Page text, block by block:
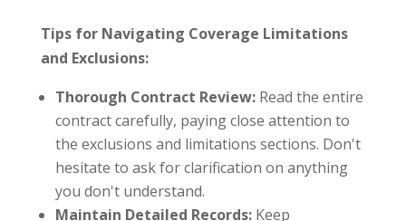
Tips for Navigating Coverage Limitations
and Exclusions:
Thorough Contract Review:Read the entire
contract carefully, paying close attention to
the exclusions and limitations sections. Don't
hesitate to ask for clarification on anything
you don't understand.
Maintain Detailed Records:Keep